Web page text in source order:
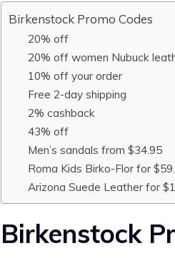
Birkenstock Promo Codes
20% off
20% off women Nubuck
10% off your order
Free 2-day shipping
2% cashback
43% off
Men’s sandals from $34.95
Roma Kids Birko-Flor for
Arizona Suede Leather for
Birkenstock